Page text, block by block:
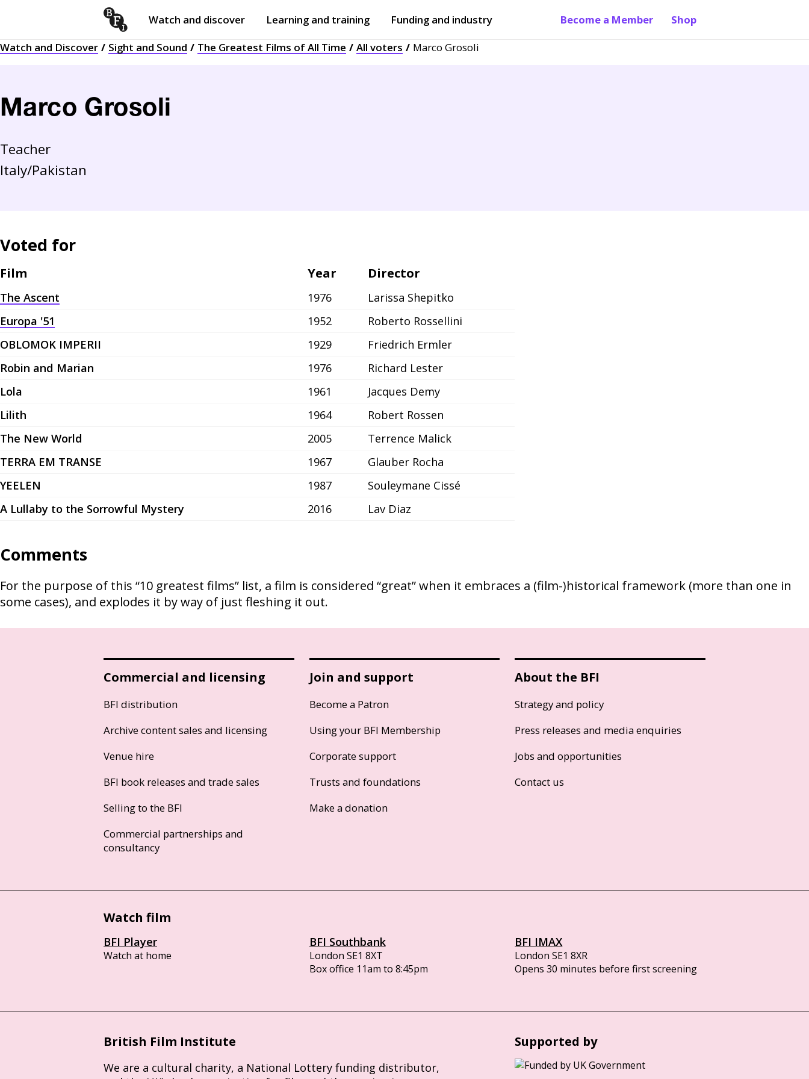
Watch and discover
Opensubmenu
Learning and training
Opensubmenu
Funding and industry
Opensubmenu
Become a Member
Shop
Watch and Discover
Sight and Sound The Greatest Films of All Time All voters Marco Grosoli
Marco Grosoli
Teacher
Italy/Pakistan
Voted for
Film Year Director
The Ascent 1976
Larissa Shepitko
Europa '51
1952
Roberto Rossellini
OBLOMOK IMPERII
1929
Friedrich Ermler
Robin and Marian
1976
Richard Lester
Lola
1961
Jacques Demy
Lilith
1964
Robert Rossen
The New World
2005
Terrence Malick
TERRA EM TRANSE
1967
Glauber Rocha
YEELEN
1987
Souleymane Cissé
A Lullaby to the Sorrowful Mystery
2016 Lav Diaz
Comments
For the purpose of this “10 greatest films” list, a film is considered “great” when it embraces a (film-)historical framework (more than one in
some cases), and explodes it by way of just fleshing it out.
Commercial and licensing
BFI distribution
Archive content sales and licensing
Venue hire
BFI book releases and trade sales
Selling to the BFI
Commercial partnerships and
consultancy
Join and support
Become a Patron
Using your BFI Membership
Corporate support
Trusts and foundations
Make a donation
About the BFI
Strategy and policy
Press releases and media enquiries
Jobs and opportunities
Contact us
Watch film
BFI Player
Watch at home
BFI Southbank
London SE1 8XT
Box office 11am to 8:45pm
BFI IMAX
London SE1 8XR
Opens 30 minutes before first screening
British Film Institute
We are a cultural charity, a National Lottery funding distributor,
Supported by